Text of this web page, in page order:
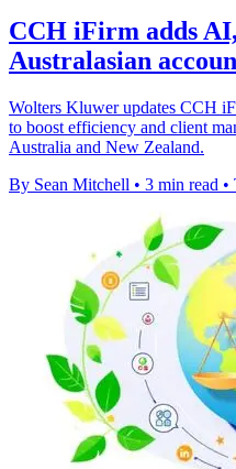
CCH iFirm adds
Australasian
Wolters Kluwer updates CCH
to boost efficiency and client
Australia and New Zealand.
By Sean Mitchell • 3 min read •